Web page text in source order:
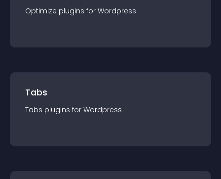
Optimize plugins for Wordpress
Tabs
Tabs plugins for Wordpress